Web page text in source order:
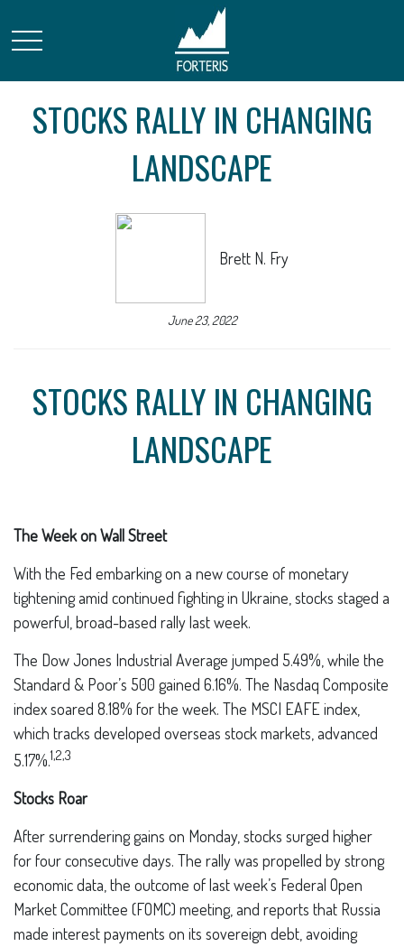
STOCKS RALLY IN CHANGING
LANDSCAPE
Brett N. Fry
June 23, 2022
STOCKS RALLY IN CHANGING
LANDSCAPE
The Week on Wall Street
With the Fed embarking on a new course of monetary
tightening amid continued fighting in Ukraine, stocks staged a
powerful, broad-based rally last week.
The Dow Jones Industrial Average jumped 5.49%, while the
Standard & Poor’s 500 gained 6.16%. The Nasdaq Composite
index soared 8.18% for the week. The MSCI EAFE index,
which tracks developed overseas stock markets, advanced
5.17%.1,2,3
Stocks Roar
After surrendering gains on Monday, stocks surged higher
for four consecutive days. The rally was propelled by strong
economic data, the outcome of last week’s Federal Open
Market Committee (FOMC) meeting, and reports that Russia
made interest payments on its sovereign debt, avoiding